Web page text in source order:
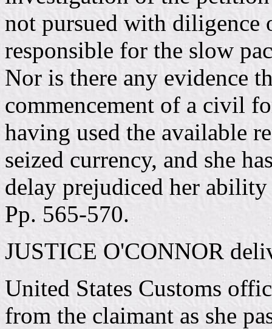
not pursued with diligence
responsible for the slow
Nor is there any evidence
commencement of a civil
having used the available
seized currency, and she
delay prejudiced her
Pp. 565-570.
JUSTICE O'CONNOR
United States Customs
from the claimant as she